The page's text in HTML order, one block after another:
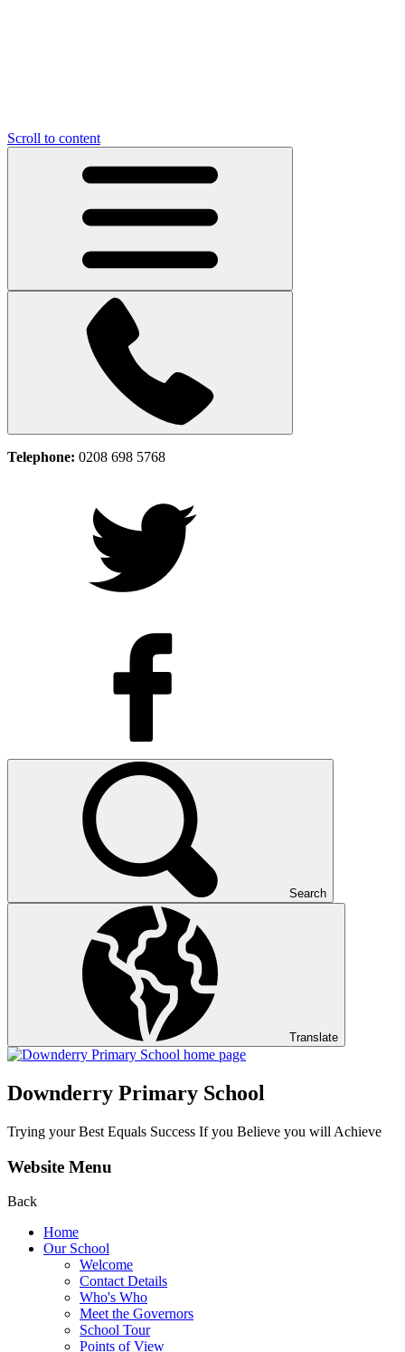
Scroll to content
Telephone: 0208 698 5768
Search
Translate
Downderry Primary School
Trying your Best Equals Success If you Believe you will Achieve
Website Menu
Back
Home
Our School
Welcome
Contact Details
Who's Who
Meet the Governors
School Tour
Points of View